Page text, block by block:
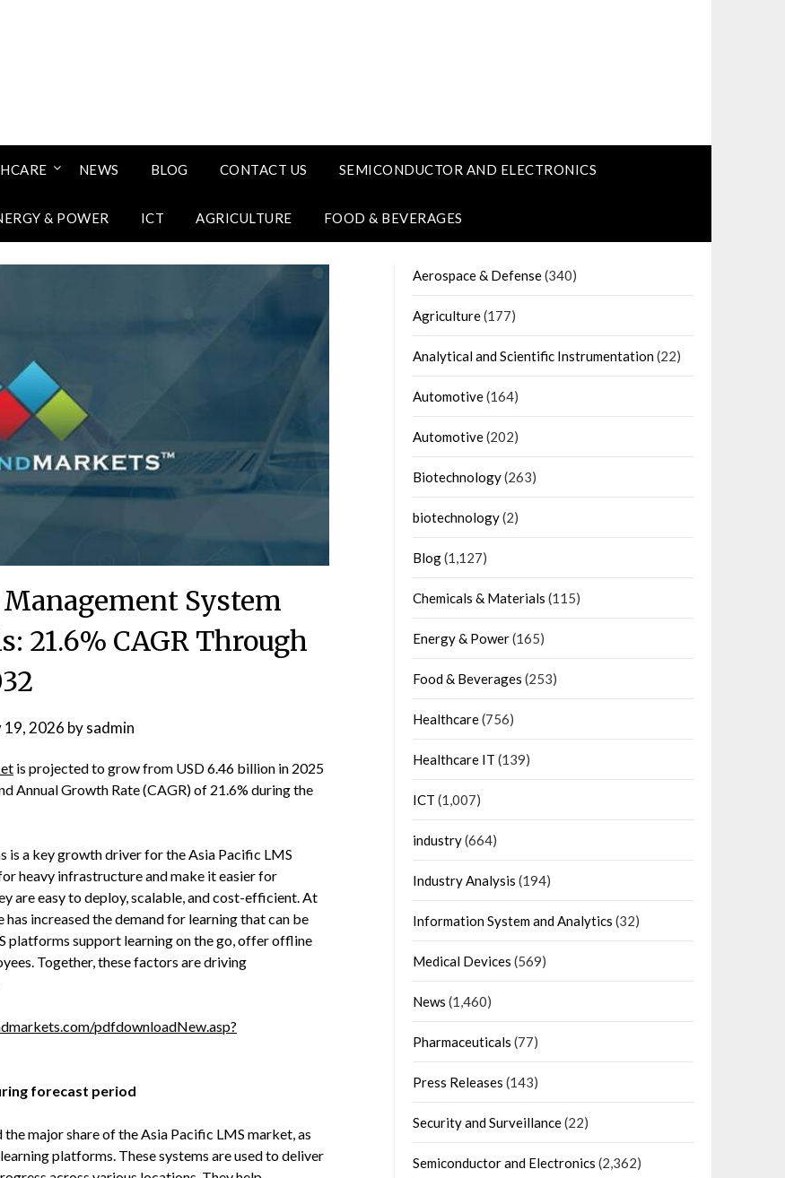
NEWS BLOG CONTACT US SEMICONDUCTOR AND ELECTRONICS
& POWER ICT AGRICULTURE FOOD & BEVERAGES
System
21.6% CAGR Through
19, 2026 bysadmin
is projected to grow from USD 6.46 billion in 2025
Annual Growth Rate (CAGR) of 21.6% during the
is a key growth driver for the Asia Pacific LMS
heavy infrastructure and make it easier for
are easy to deploy, scalable, and cost-efficient. At
increased the demand for learning that can be
platforms support learning on the go, offer offline
Together, these factors are driving
pdfdownloadNew.asp?
forecast period
major share of the Asia Pacific LMS market, as
platforms. These systems are used to deliver
Aerospace & Defense(340)
Agriculture(177)
Analytical and Scientific Instrumentation(22)
Automotive(164)
Automotive(202)
Biotechnology(263)
biotechnology(2)
Blog(1,127)
Chemicals & Materials (115)
Energy & Power(165)
Food & Beverages (253)
Healthcare(756)
Healthcare IT (139)
ICT (1,007)
industry(664)
Industry Analysis (194)
Information System and Analytics (32)
Medical Devices (569)
News (1,460)
Pharmaceuticals (77)
Press Releases (143)
Security and Surveillance(22)
Semiconductor and Electronics (2,362)